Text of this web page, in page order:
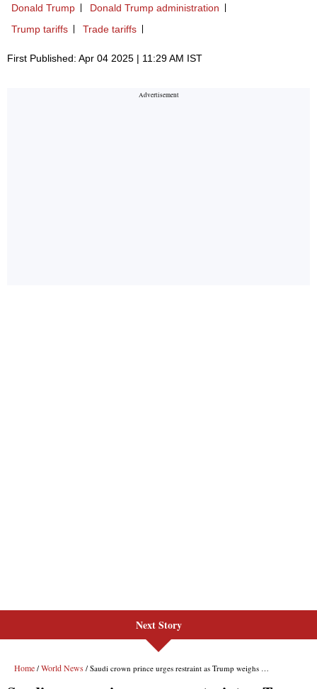
Donald Trump
Donald Trump administration
Trump tariffs
Trade tariffs
First Published: Apr 04 2025 | 11:29 AM IST
Next Story